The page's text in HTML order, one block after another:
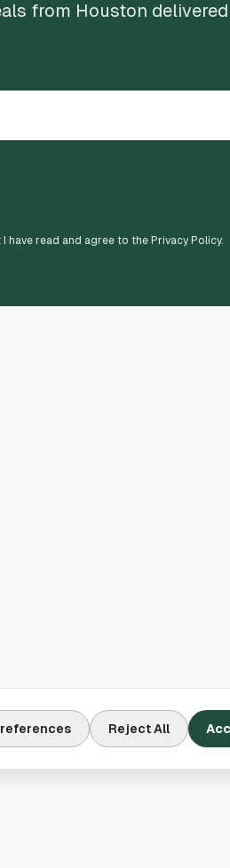
from Houston
read and agree to the Privacy Policy.
Reject All